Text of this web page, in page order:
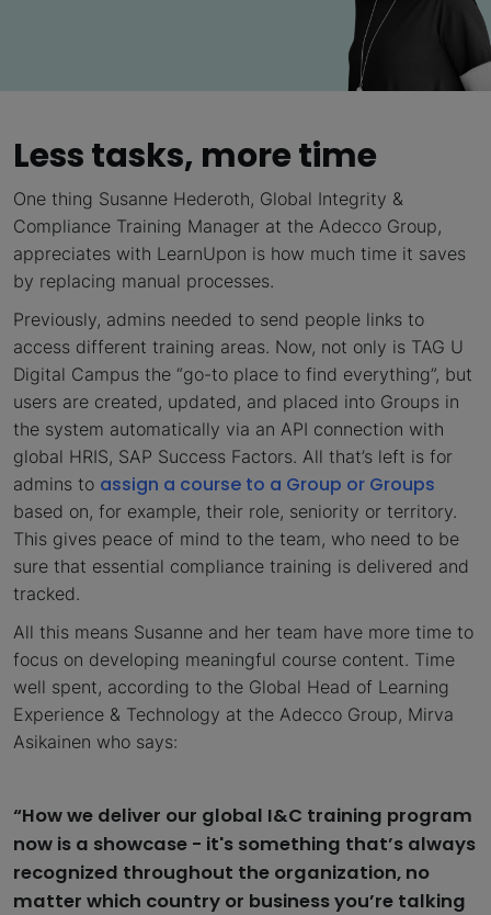
Less tasks, more time
One thing Susanne Hederoth, Global Integrity &
Compliance Training Manager at the Adecco Group,
appreciates with LearnUpon is how much time it saves
by replacing manual processes.
Previously, admins needed to send people links to
access different training areas. Now, not only is TAG U
Digital Campus the “go-to place to find everything”, but
users are created, updated, and placed into Groups in
the system automatically via an API connection with
global HRIS, SAP Success Factors. All that’s left is for
admins to assign a course to a Group or Groups
based on, for example, their role, seniority or territory.
This gives peace of mind to the team, who need to be
sure that essential compliance training is delivered and
tracked.
All this means Susanne and her team have more time to
focus on developing meaningful course content. Time
well spent, according to the Global Head of Learning
Experience & Technology at the Adecco Group, Mirva
Asikainen who says:
“How we deliver our global I&C training program
now is a showcase - it's something that’s always
recognized throughout the organization, no
matter which country or business you’re talking